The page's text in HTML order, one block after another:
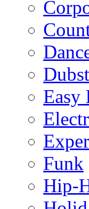
Easy
Funk
Hip-